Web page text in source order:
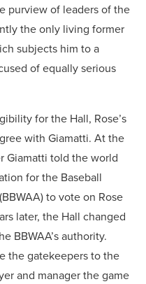
purview of leaders of the
the only living former
subjects him to a
of equally serious
for the Hall, Rose’s
with Giamatti. At the
Giamatti told the world
for the Baseball
to vote on Rose
later, the Hall changed
BBWAA’s authority.
the gatekeepers to the
and manager the game